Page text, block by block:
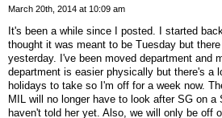
March 20th, 2014 at 10:09 am
It's been a while since I posted. I started
thought it was meant to be Tuesday but
yesterday. I've been moved department and
department is easier physically but there's a
holidays to take so I'm off for a week now.
MIL will no longer have to look after SG on a
haven't told her yet. Also, we will only be off